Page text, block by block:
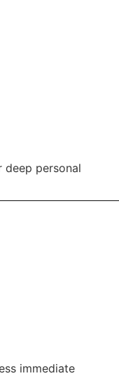
deep personal
immediate